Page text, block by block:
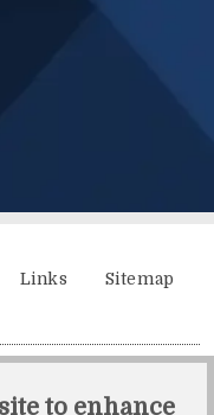
Links Sitemap
Molly Millars Lane,
to enhance